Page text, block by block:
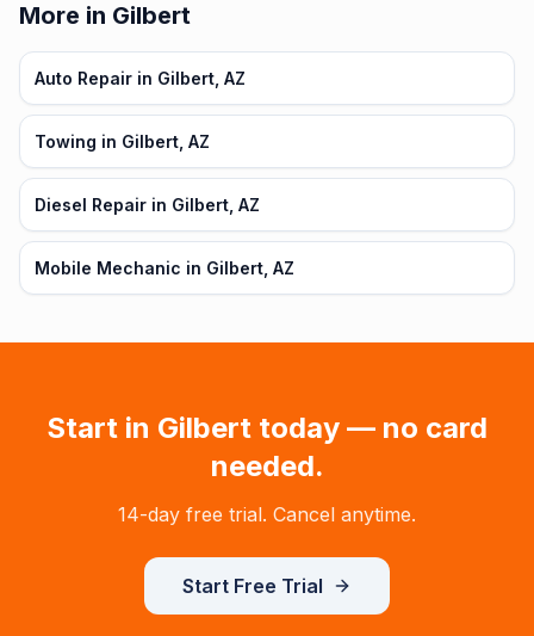
More in Gilbert
Auto Repair in Gilbert, AZ
Towing in Gilbert, AZ
Diesel Repair in Gilbert, AZ
Mobile Mechanic in Gilbert, AZ
Start in Gilbert today — no card
needed.
14-day free trial. Cancel anytime.
Start Free Trial